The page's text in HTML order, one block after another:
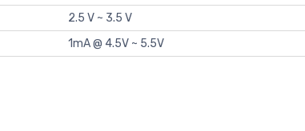
2.5 V ~ 3.5 V
1mA @ 4.5V ~ 5.5V